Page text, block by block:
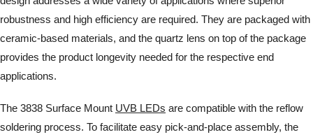
robustness and high efficiency are required. They are packaged with
ceramic-based materials, and the quartz lens on top of the package
provides the product longevity needed for the respective end
applications.
The 3838 Surface Mount UVB LEDs are compatible with the reflow
soldering process. To facilitate easy pick-and-place assembly, the